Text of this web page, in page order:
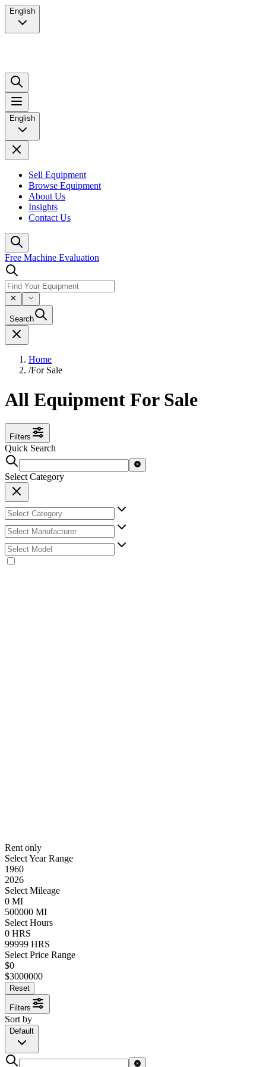
English
English
Sell Equipment
Browse Equipment
About Us
Insights
Contact Us
Free Machine Evaluation
Search
Home
/For Sale
All Equipment For Sale
Filters
Quick Search
Select Category
Rent only
Select Year Range
1960
2026
Select Mileage
0 MI
500000 MI
Select Hours
0 HRS
99999 HRS
Select Price Range
$0
$3000000
Reset
Filters
Sort by
Default